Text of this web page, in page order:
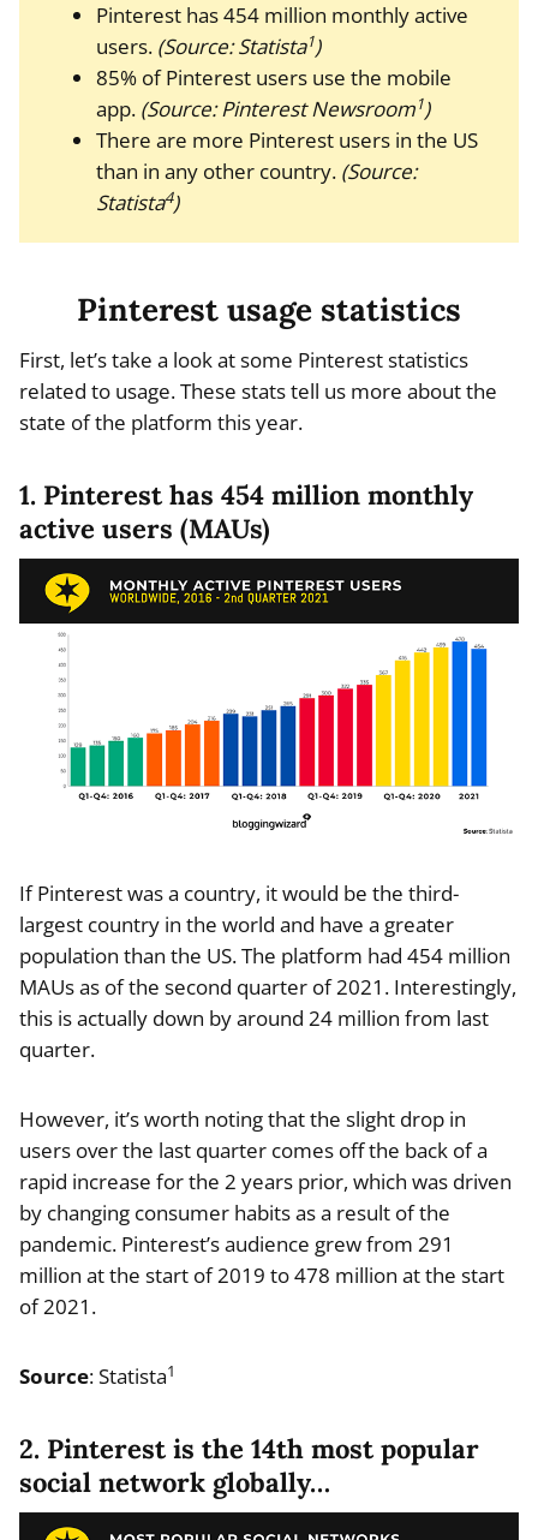
Pinterest has 454 million monthly active
users. (Source: Statista1)
85% of Pinterest users use the mobile
app. (Source: Pinterest Newsroom1)
There are more Pinterest users in the US
than in any other country. (Source:
Statista4)
Pinterest usage statistics
First, let’s take a look at some Pinterest statistics
related to usage. These stats tell us more about the
state of the platform this year.
1. Pinterest has 454 million monthly
active users (MAUs)
If Pinterest was a country, it would be the third-
largest country in the world and have a greater
population than the US. The platform had 454 million
MAUs as of the second quarter of 2021. Interestingly,
this is actually down by around 24 million from last
quarter.
However, it’s worth noting that the slight drop in
users over the last quarter comes off the back of a
rapid increase for the 2 years prior, which was driven
by changing consumer habits as a result of the
pandemic. Pinterest’s audience grew from 291
million at the start of 2019 to 478 million at the start
of 2021.
Source: Statista1
2. Pinterest is the 14th most popular
social network globally…